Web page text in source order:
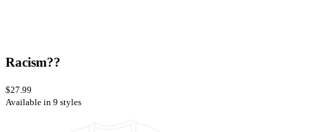
Racism??
$27.99
Available in 9 styles